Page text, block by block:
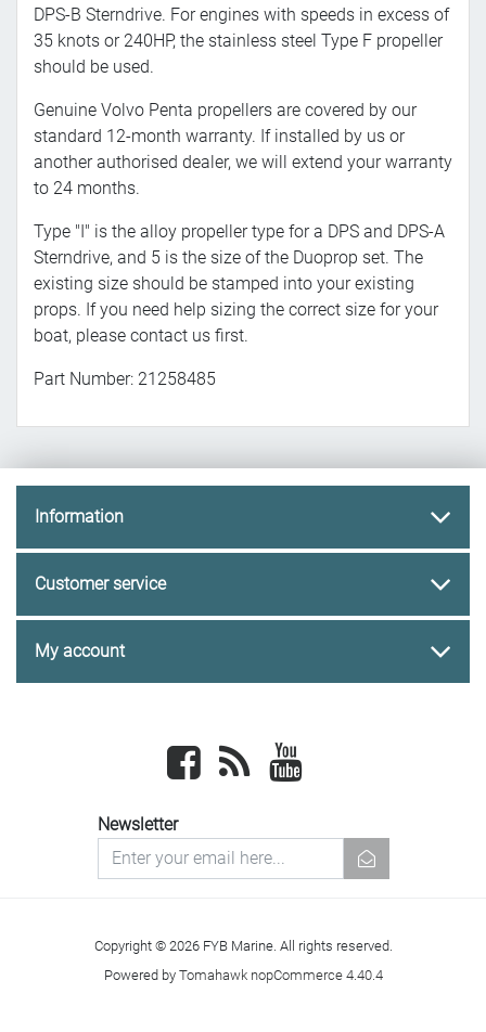
DPS-B Sterndrive. For engines with speeds in excess of
35 knots or 240HP, the stainless steel Type F propeller
should be used.
Genuine Volvo Penta propellers are covered by our
standard 12-month warranty. If installed by us or
another authorised dealer, we will extend your warranty
to 24 months.
Type "I" is the alloy propeller type for a DPS and DPS-A
Sterndrive, and 5 is the size of the Duoprop set. The
existing size should be stamped into your existing
props. If you need help sizing the correct size for your
boat, please contact us first.
Part Number: 21258485
Information
Customer service
My account
Facebook newsrss
Newsletter
newsletter
Copyright © 2026 FYB Marine. All rights reserved.
Powered by Tomahawk nopCommerce 4.40.4